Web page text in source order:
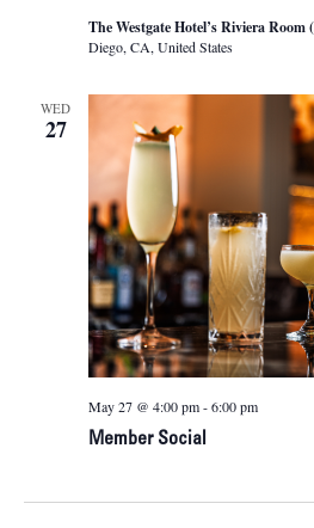
The Westgate Hotel’s Riviera Room
Diego, CA, United States
WED
27
Member Social
May 27 @ 4:00 pm-6:00 pm